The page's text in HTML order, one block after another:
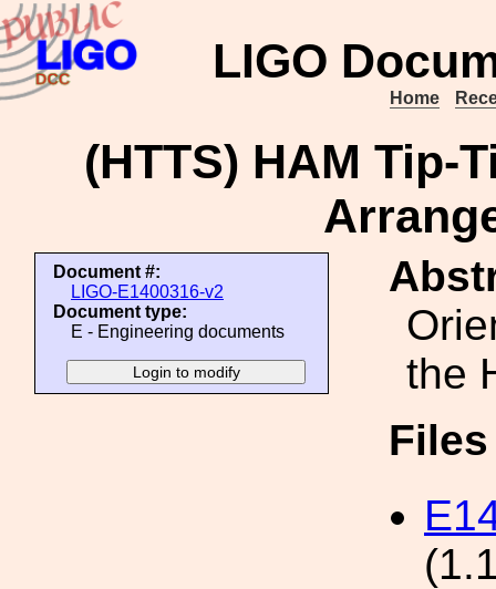
LIGO
Home
(HTTS) HAM Tip-
Document #:
LIGO-E1400316-v2
Document type:
E - Engineering documents
the